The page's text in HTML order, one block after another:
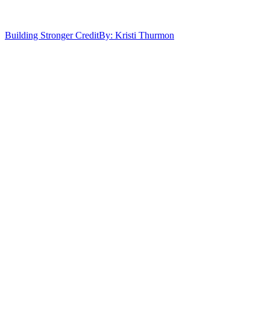
Building Stronger CreditBy: Kristi Thurmon